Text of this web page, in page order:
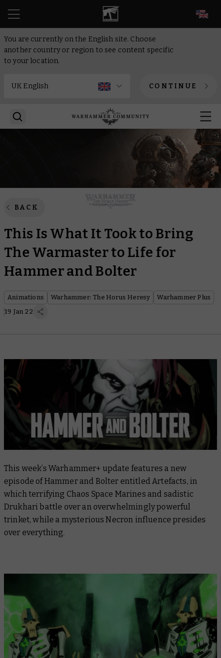
You are currently on the English site. Choose
another country or region to see content specific
to your location.
CONTINUE
BACK
This Is What It Took to Bring
The Warmaster to Life for
Hammer and Bolter
Animations Warhammer: The Horus Heresy
Warhammer Plus
19 Jan 22
This week’s Warhammer+ update features a new
episode of Hammer and Bolter entitled Artefacts, in
which terrifying Chaos Space Marines and sadistic
Drukhari battle over an overwhelmingly powerful
trinket, while a mysterious Necron influence presides
over everything.